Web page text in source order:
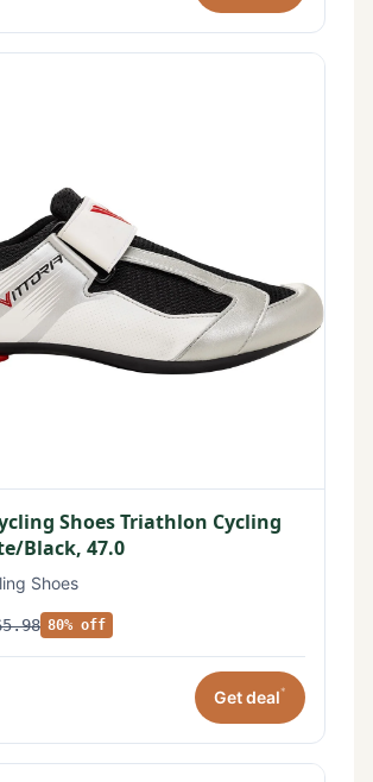
Shoes Triathlon Cycling
Black, 47.0
Shoes
80% off
Get deal*